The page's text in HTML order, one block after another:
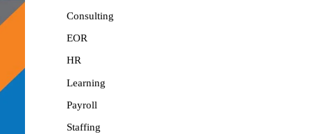
Consulting
EOR
HR
Learning
Payroll
Staffing